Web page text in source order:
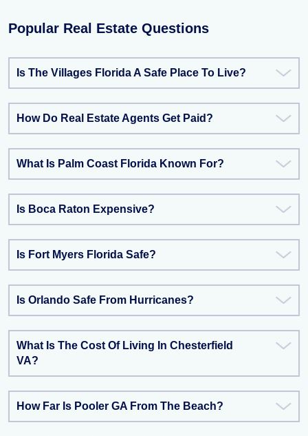
Popular Real Estate Questions
Is The Villages Florida A Safe Place To Live?
How Do Real Estate Agents Get Paid?
What Is Palm Coast Florida Known For?
Is Boca Raton Expensive?
Is Fort Myers Florida Safe?
Is Orlando Safe From Hurricanes?
What Is The Cost Of Living In Chesterfield
VA?
How Far Is Pooler GA From The Beach?